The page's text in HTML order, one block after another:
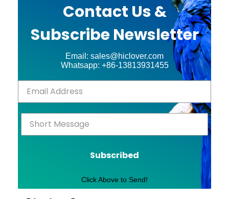
Contact Us &
Subscribe Newsletter
Email: sales@hiclover.com
Whatsapp: +86-13813931455
Subscribed
Click Above to Send!